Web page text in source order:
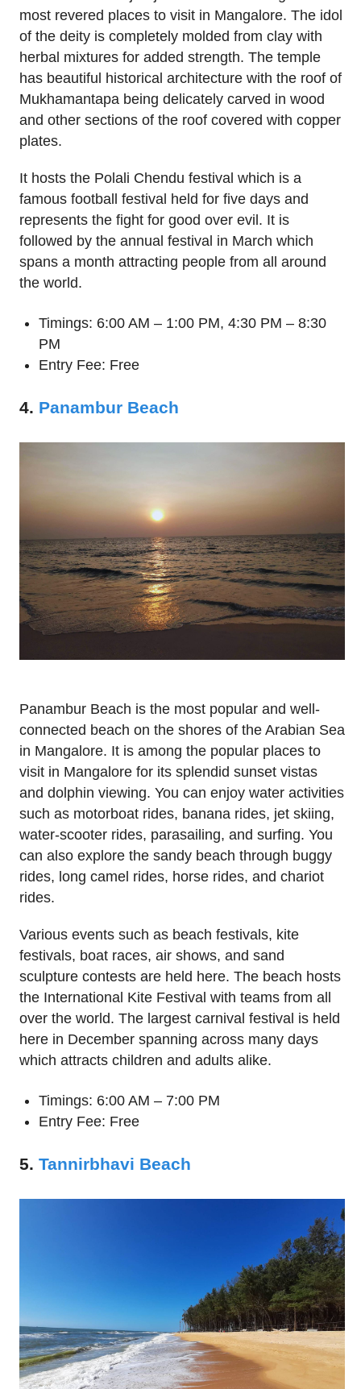
most revered places to visit in Mangalore. The idol
of the deity is completely molded from clay with
herbal mixtures for added strength. The temple
has beautiful historical architecture with the roof of
Mukhamantapa being delicately carved in wood
and other sections of the roof covered with copper
plates.
It hosts the Polali Chendu festival which is a
famous football festival held for five days and
represents the fight for good over evil. It is
followed by the annual festival in March which
spans a month attracting people from all around
the world.
Timings: 6:00 AM – 1:00 PM, 4:30 PM – 8:30
PM
Entry Fee: Free
4. Panambur Beach
Panambur Beach is the most popular and well-
connected beach on the shores of the Arabian Sea
in Mangalore. It is among the popular places to
visit in Mangalore for its splendid sunset vistas
and dolphin viewing. You can enjoy water activities
such as motorboat rides, banana rides, jet skiing,
water-scooter rides, parasailing, and surfing. You
can also explore the sandy beach through buggy
rides, long camel rides, horse rides, and chariot
rides.
Various events such as beach festivals, kite
festivals, boat races, air shows, and sand
sculpture contests are held here. The beach hosts
the International Kite Festival with teams from all
over the world. The largest carnival festival is held
here in December spanning across many days
which attracts children and adults alike.
Timings: 6:00 AM – 7:00 PM
Entry Fee: Free
5. Tannirbhavi Beach